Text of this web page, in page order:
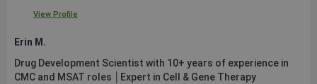
View Profile
Erin M.
Drug Development Scientist with 10+ years of experience in
CMC and MSAT roles │Expert in Cell & Gene Therapy